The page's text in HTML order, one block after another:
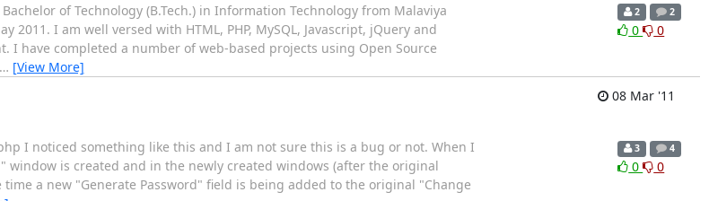
of Technology (B.Tech.) in Information Technology from Malaviya
I am well versed with HTML, PHP, MySQL, Javascript, jQuery and
I have completed a number of web-based projects using Open Source
[View More]
2 2
0 0
08 Mar '11
I noticed something like this and I am not sure this is a bug or not. When I
window is created and in the newly created windows (after the original
a new "Generate Password" field is being added to the original "Change
3 4
0 0